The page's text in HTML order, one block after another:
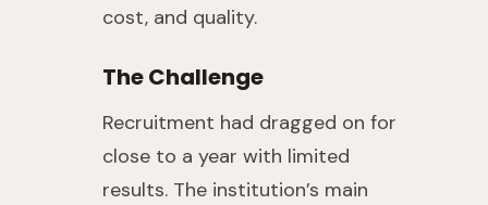
cost, and quality.
The Challenge
Recruitment had dragged on for
close to a year with limited
results. The institution’s main